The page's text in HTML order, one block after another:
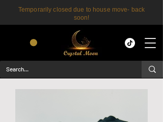
Temporarily closed due to house move- back
soon!